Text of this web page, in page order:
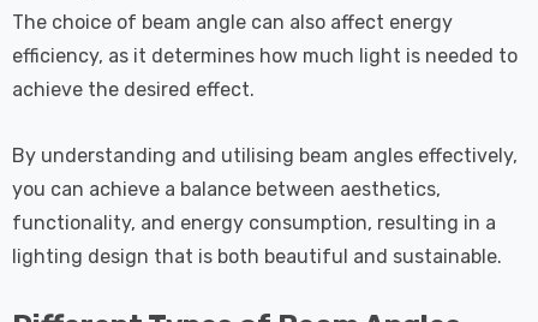
The choice of beam angle can also affect energy
efficiency, as it determines how much light is needed to
achieve the desired effect.
By understanding and utilising beam angles effectively,
you can achieve a balance between aesthetics,
functionality, and energy consumption, resulting in a
lighting design that is both beautiful and sustainable.